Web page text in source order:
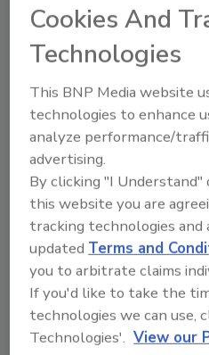
JOIN
to unlock your
Already have an
Cookies And
Technologies
This BNP Media website
technologies to enhance
analyze performance/
advertising.
By clicking "I
this website you are
tracking technologies
updatedTerms and
you to arbitrate claims
If you'd like to take the
technologies we can use,
Technologies'. View our